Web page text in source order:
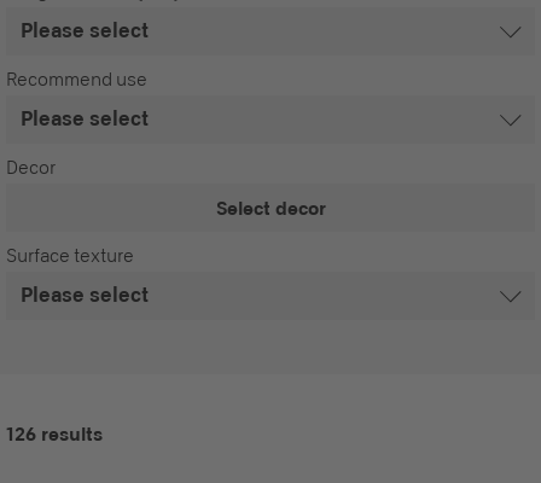
Recommend use
Decor
Select decor
Surface texture
126 results